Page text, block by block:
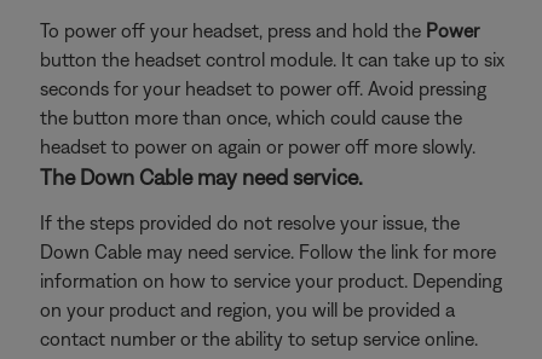
To power off your headset, press and hold the Power
button the headset control module. It can take up to six
seconds for your headset to power off. Avoid pressing
the button more than once, which could cause the
headset to power on again or power off more slowly.
The Down Cable may need service.
If the steps provided do not resolve your issue, the
Down Cable may need service. Follow the link for more
information on how to service your product. Depending
on your product and region, you will be provided a
contact number or the ability to setup service online.